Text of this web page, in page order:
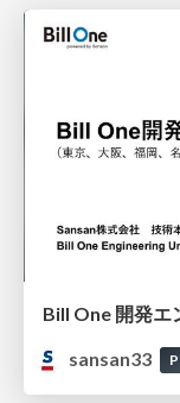
Bill One 開発エ
sansan33